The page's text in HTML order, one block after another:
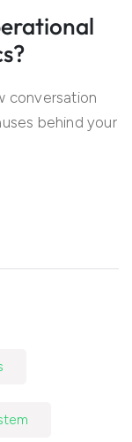
conversation
behind your